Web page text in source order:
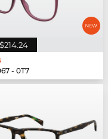
$214.24
- 0T7